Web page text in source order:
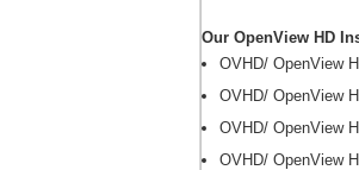
Our OpenView HD
OVHD/ OpenView
OVHD/ OpenView
OVHD/ OpenView
OVHD/ OpenView